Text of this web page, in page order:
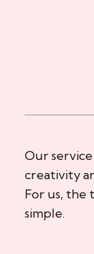
Our
creativity
For us, the
simple.